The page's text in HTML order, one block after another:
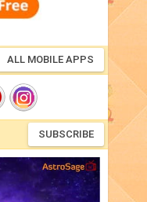
ALL MOBILE APPS
SUBSCRIBE